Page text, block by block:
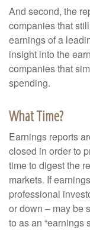
And second, the
companies that
earnings of a
insight into the
companies that
spending.
What Time?
Earnings reports
closed in order to
time to digest the
markets. If
professional
or down – may be
to as an “earnings